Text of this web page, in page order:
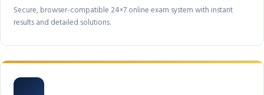
Secure, browser-compatible 24×7 online exam system with instant
results and detailed solutions.